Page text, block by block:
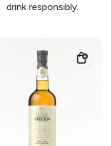
drink responsibly.